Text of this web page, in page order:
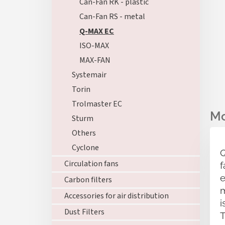
Can-Fan RK - plastic
Can-Fan RS - metal
Q-MAX EC
ISO-MAX
MAX-FAN
Systemair
Torin
Trolmaster EC
Sturm
Others
Cyclone
Circulation fans
Carbon filters
Accessories for air distribution
Dust Filters